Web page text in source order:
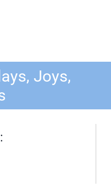
Joys,